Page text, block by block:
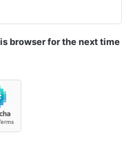
browser for the next time